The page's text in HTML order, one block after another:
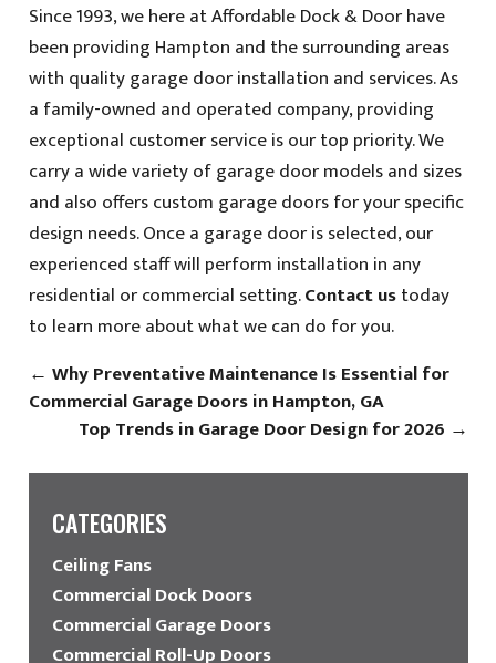
Since 1993, we here at Affordable Dock & Door have
been providing Hampton and the surrounding areas
with quality garage door installation and services. As
a family-owned and operated company, providing
exceptional customer service is our top priority. We
carry a wide variety of garage door models and sizes
and also offers custom garage doors for your specific
design needs. Once a garage door is selected, our
experienced staff will perform installation in any
residential or commercial setting.Contact ustoday
to learn more about what we can do for you.
← Why Preventative Maintenance Is Essential for
Commercial Garage Doors in Hampton, GA
Top Trends in Garage Door Design for 2026 →
CATEGORIES
Ceiling Fans
Commercial Dock Doors
Commercial Garage Doors
Commercial Roll-Up Doors